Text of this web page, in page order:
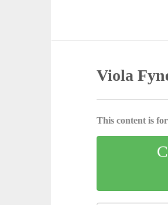
Viola
This content is